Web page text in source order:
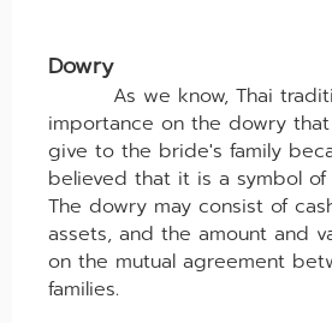
Dowry
As we know, Thai
importance on the dowry
give to the bride's family
believed that it is a symbol of
The dowry may consist of
assets, and the amount and
on the mutual agreement
families.